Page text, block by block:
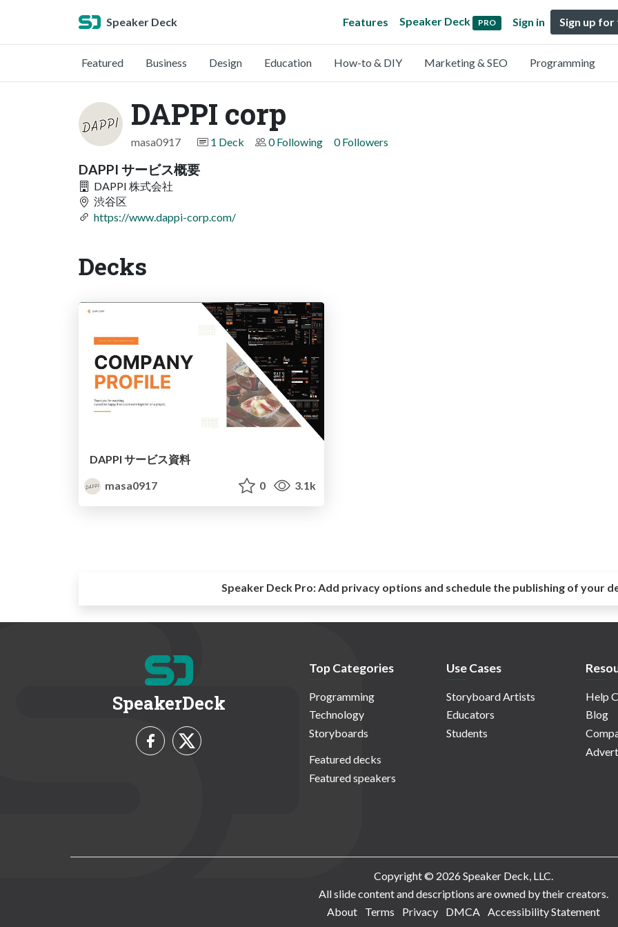
Speaker Deck Features Speaker Deck PRO Sign in Sign up for
Featured Business Design Education How-to & DIY Marketing & SEO Programming
DAPPI corp
masa0917 1 Deck 0 Following 0 Followers
DAPPI サービス概要
DAPPI 株式会社
渋谷区
https://www.dappi-corp.com/
Decks
DAPPI サービス資料
masa0917
0 3.1k
Speaker Deck Pro:Add privacy options and schedule the publishing of your
SpeakerDeck
Top Categories
Programming
Technology
Storyboards
Featured decks
Featured speakers
Use Cases
Storyboard Artists
Educators
Students
Help
Blog
Copyright © 2026 Speaker Deck, LLC.
All slide content and descriptions are owned by their creators.
About
Terms Privacy DMCA Accessibility Statement